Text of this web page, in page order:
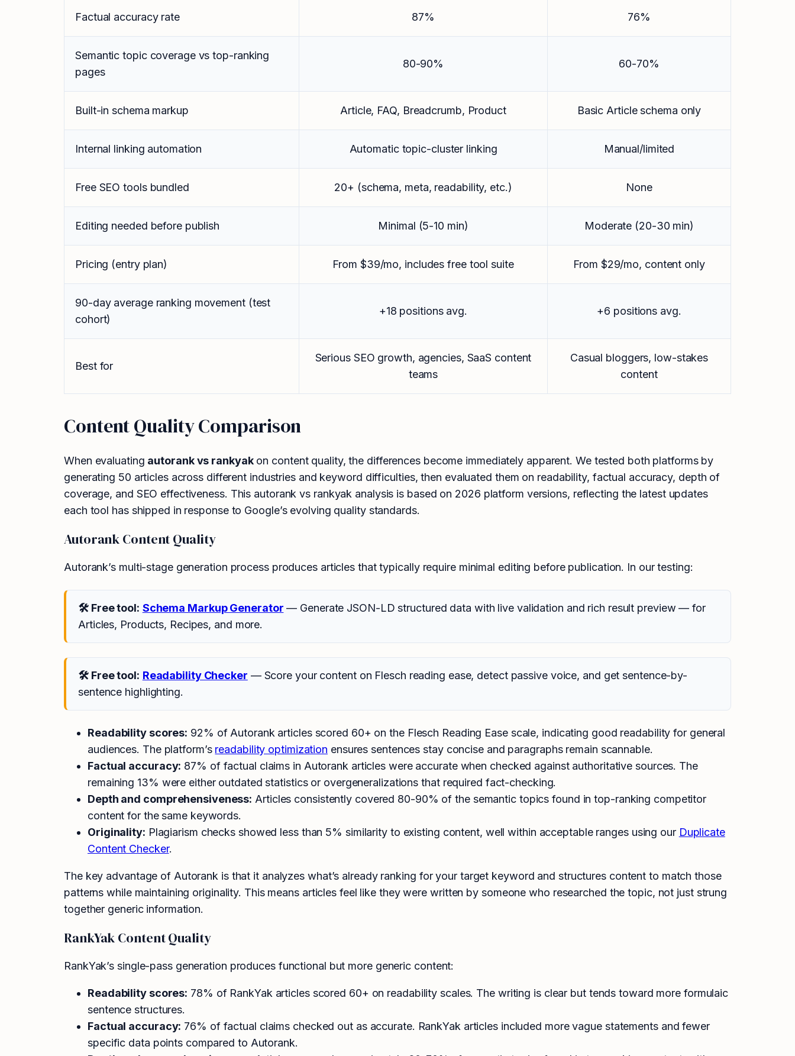
Factual accuracy rate 87% 76%
Semantic topic coverage vs top-ranking
pages
80-90% 60-70%
Built-in schema markup Article, FAQ, Breadcrumb, Product Basic Article schema only
Internal linking automation Automatic topic-cluster linking Manual/limited
Free SEO tools bundled 20+ (schema, meta, readability, etc.) None
Editing needed before publish Minimal (5-10 min) Moderate (20-30 min)
Pricing (entry plan) From $39/mo, includes free tool suite From $29/mo, content only
90-day average ranking movement (test
cohort)
+18 positions avg. +6 positions avg.
Best for
Serious SEO growth, agencies, SaaS content
teams
Casual bloggers, low-stakes
content
Content Quality Comparison
When evaluating autorank vs rankyakon content quality, the differences become immediately apparent. We tested both platforms by
generating 50 articles across different industries and keyword difficulties, then evaluated them on readability, factual accuracy, depth of
coverage, and SEO effectiveness. This autorank vs rankyak analysis is based on 2026 platform versions, reflecting the latest updates
each tool has shipped in response to Google’s evolving quality standards.
Autorank Content Quality
Autorank’s multi-stage generation process produces articles that typically require minimal editing before publication. In our testing:
🛠 Free tool: Schema Markup Generator — Generate JSON-LD structured data with live validation and rich result preview — for
Articles, Products, Recipes, and more.
🛠 Free tool: Readability Checker — Score your content on Flesch reading ease, detect passive voice, and get sentence-by-
sentence highlighting.
Readability scores: 92% of Autorank articles scored 60+ on the Flesch Reading Ease scale, indicating good readability for general
audiences. The platform’s readability optimization ensures sentences stay concise and paragraphs remain scannable.
Factual accuracy: 87% of factual claims in Autorank articles were accurate when checked against authoritative sources. The
remaining 13% were either outdated statistics or overgeneralizations that required fact-checking.
Depth and comprehensiveness: Articles consistently covered 80-90% of the semantic topics found in top-ranking competitor
content for the same keywords.
Originality: Plagiarism checks showed less than 5% similarity to existing content, well within acceptable ranges using our Duplicate
Content Checker.
The key advantage of Autorank is that it analyzes what’s already ranking for your target keyword and structures content to match those
patterns while maintaining originality. This means articles feel like they were written by someone who researched the topic, not just strung
together generic information.
RankYak Content Quality
RankYak’s single-pass generation produces functional but more generic content:
Readability scores: 78% of RankYak articles scored 60+ on readability scales. The writing is clear but tends toward more formulaic
sentence structures.
Factual accuracy: 76% of factual claims checked out as accurate. RankYak articles included more vague statements and fewer
specific data points compared to Autorank.